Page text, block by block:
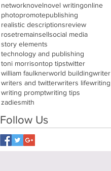
networknovelnovel writingonline
photopromotepublishing
realistic descriptionsreview
rosetremainsellsocial media
story elements
technology and publishing
toni morrisontop tipstwitter
william faulknerworld buildingwriter
writers and twitterwriters lifewriting
writing promptwriting tips
zadiesmith
Follow Us